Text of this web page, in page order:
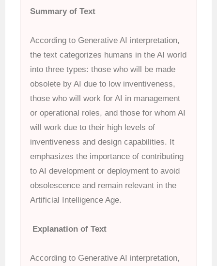
Summary of Text
According to Generative AI interpretation,
the text categorizes humans in the AI world
into three types: those who will be made
obsolete by AI due to low inventiveness,
those who will work for AI in management
or operational roles, and those for whom AI
will work due to their high levels of
inventiveness and design capabilities. It
emphasizes the importance of contributing
to AI development or deployment to avoid
obsolescence and remain relevant in the
Artificial Intelligence Age.
Explanation of Text
According to Generative AI interpretation,